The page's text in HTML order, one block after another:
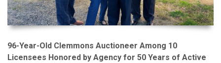
96-Year-Old Clemmons Auctioneer Among 10
Licensees Honored by Agency for 50 Years of Active